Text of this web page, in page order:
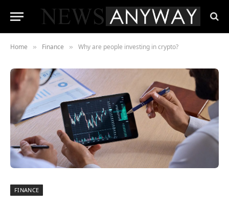
Home » Finance » Why are people investing in crypto?
FINANCE